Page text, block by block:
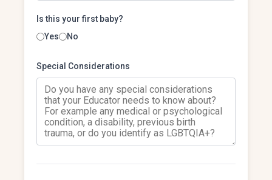
Is this your first baby?
Yes
No
Special Considerations